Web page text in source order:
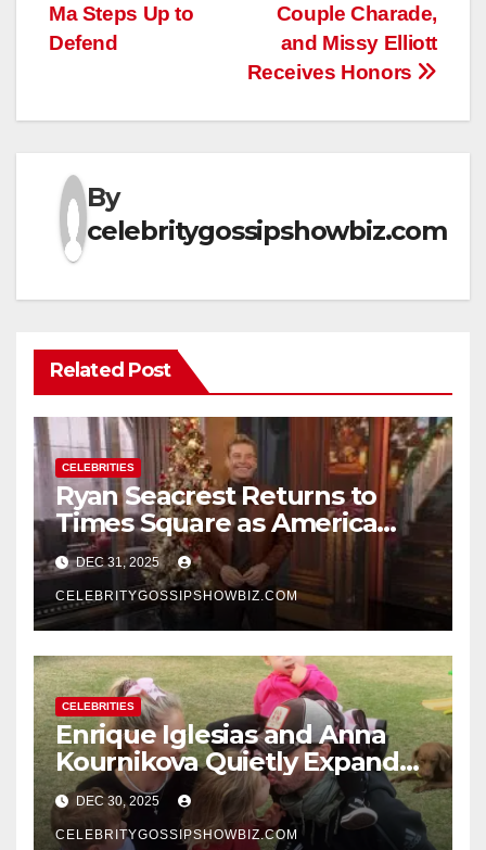
Couple Charade,
and Missy Elliott
Receives Honors
Ma Steps Up to
Defend
By
celebritygossipshowbiz.com
Related Post
CELEBRITIES
Ryan Seacrest Returns to
Times Square as America
Rings in 2026 With a Historic
New Year’s Eve Celebration
DEC 31, 2025
CELEBRITYGOSSIPSHOWBIZ.COM
CELEBRITIES
Enrique Iglesias and Anna
Kournikova Quietly Expand
Their Family With the Arrival
of Baby No. 4
DEC 30, 2025
CELEBRITYGOSSIPSHOWBIZ.COM